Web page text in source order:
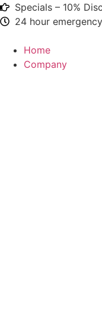
Specials – 10%
24 hour
Home
Company